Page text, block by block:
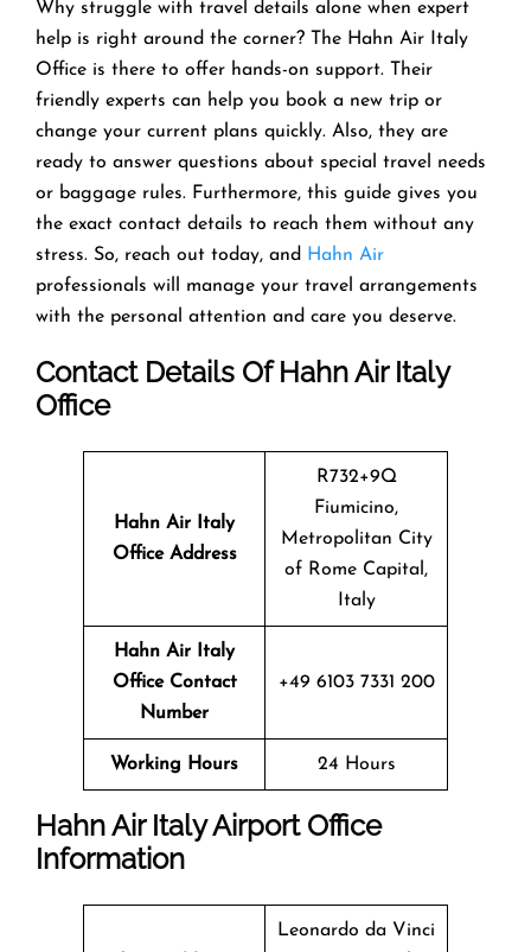
Why struggle with travel details alone when expert
help is right around the corner? The Hahn Air Italy
Office is there to offer hands-on support. Their
friendly experts can help you book a new trip or
change your current plans quickly. Also, they are
ready to answer questions about special travel needs
or baggage rules. Furthermore, this guide gives you
the exact contact details to reach them without any
stress. So, reach out today, and
Hahn Air
professionals will manage your travel arrangements
with the personal attention and care you deserve.
Contact Details Of Hahn Air Italy
Office
Hahn Air Italy
Office Address
R732+9Q
Fiumicino,
Metropolitan City
of Rome Capital,
Italy
Hahn Air Italy
Office Contact
Number
+49 6103 7331 200
Working Hours 24 Hours
Hahn Air Italy Airport Office
Information
Leonardo da Vinci